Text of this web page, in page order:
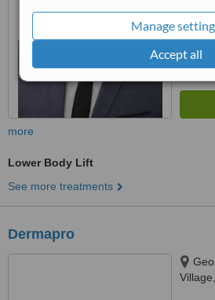
Manage
Accept all
more
Lower Body Lift
See more treatments
Dermapro